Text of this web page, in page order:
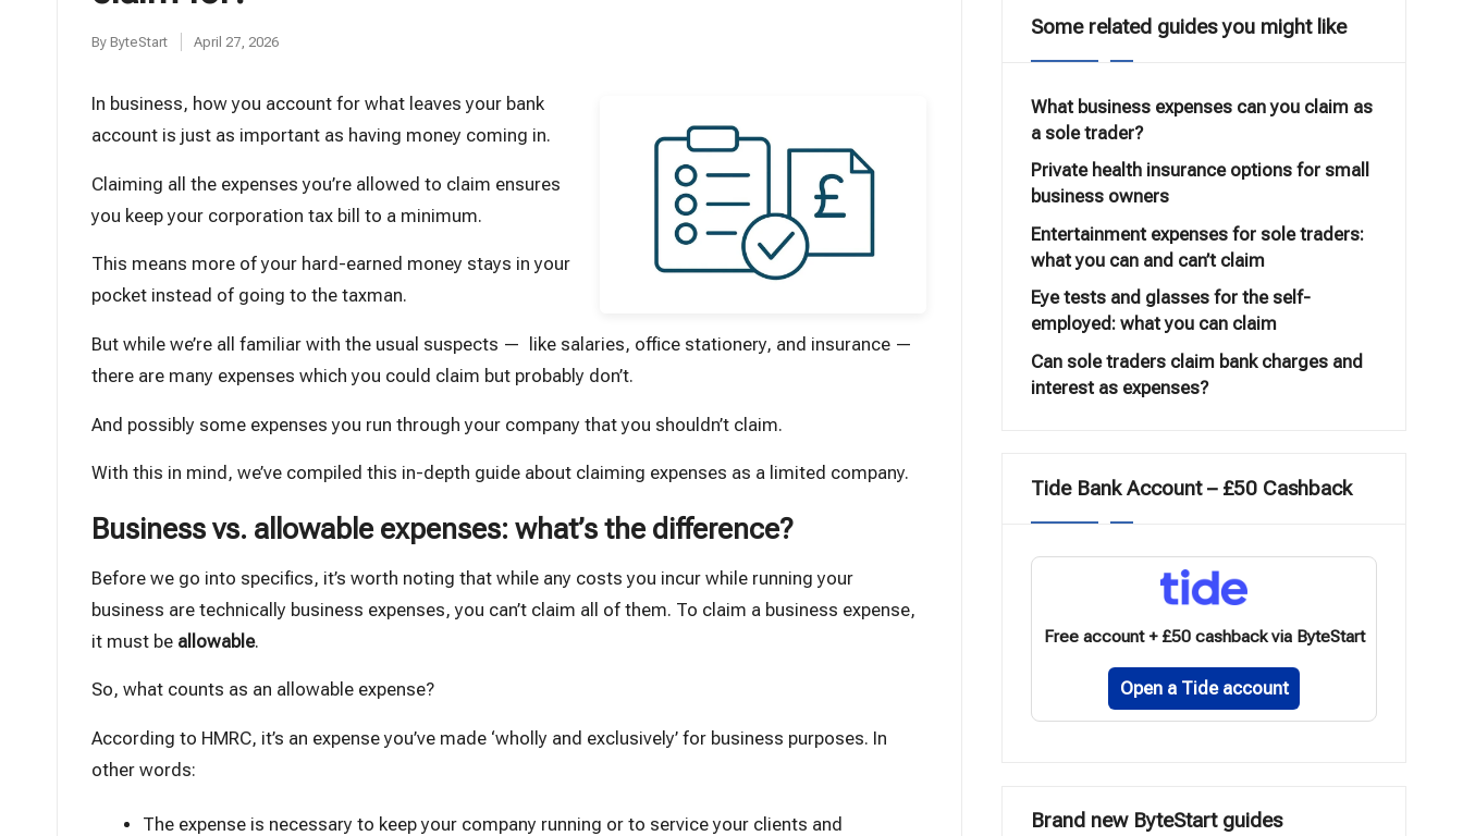
Posted
ByByteStart April 27, 2026
In business, how you account for what leaves your bank
account is just as important as having money coming in.
Claiming all the expenses you’re allowed to claim ensures
you keep your corporation tax bill to a minimum.
This means more of your hard-earned money stays in your
pocket instead of going to the taxman.
But while we’re all familiar with the usual suspects — like salaries, office stationery, and insurance —
there are many expenses which you could claim but probably don’t.
And possibly some expenses you run through your company that you shouldn’t claim.
With this in mind, we’ve compiled this in-depth guide about claiming expenses as a limited company.
Business vs. allowable expenses: what’s the difference?
Before we go into specifics, it’s worth noting that while any costs you incur while running your
business are technically business expenses, you can’t claim all of them. To claim a business expense,
it must be allowable.
So, what counts as an allowable expense?
According to HMRC, it’s an expense you’ve made ‘wholly and exclusively’ for business purposes. In
other words:
The expense is necessary to keep your company running or to service your clients and
Some related guides you might like
What business expenses can you claim as
a sole trader?
Private health insurance options for small
business owners
Entertainment expenses for sole traders:
what you can and can’t claim
Eye tests and glasses for the self-
employed: what you can claim
Can sole traders claim bank charges and
interest as expenses?
Tide Bank Account – £50 Cashback
Free account + £50 cashback via ByteStart
Open a Tide account
Brand new ByteStart guides